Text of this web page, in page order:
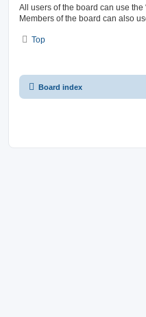
All users of the board can use
Members of the board can also
Top
Board index